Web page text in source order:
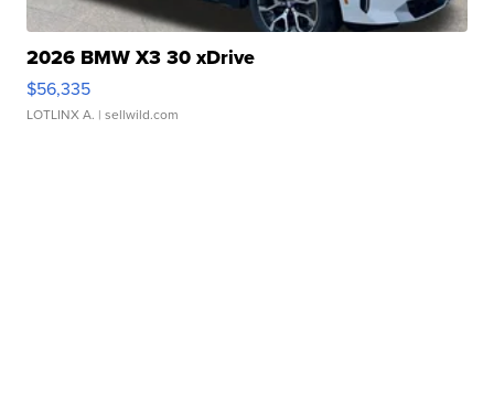
2026 BMW X3 30 xDrive
$56,335
LOTLINX A. | sellwild.com